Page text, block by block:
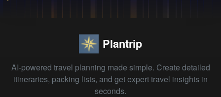
Plantrip
AI-powered travel planning made simple. Create detailed
itineraries, packing lists, and get expert travel insights in
seconds.